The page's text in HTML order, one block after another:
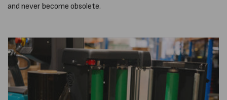
and never become obsolete.